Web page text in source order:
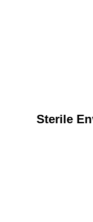
Sterile